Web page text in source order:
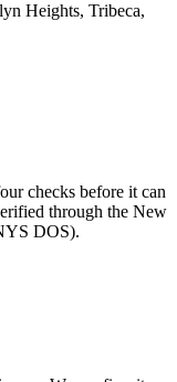
Heights, Tribeca,
checks before it can
through the New
DOS).